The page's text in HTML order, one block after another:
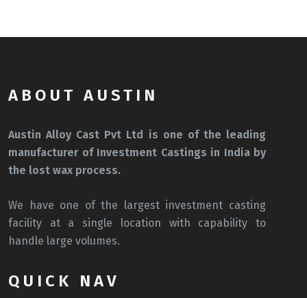
ABOUT AUSTIN
Austin Alloy Cast Pvt Ltd is one of the leading
manufacturer of Investment Castings in India by
the lost wax process.
We have one of the largest investment casting
facility at a single location with capability to
handle large volumes.
QUICK NAV